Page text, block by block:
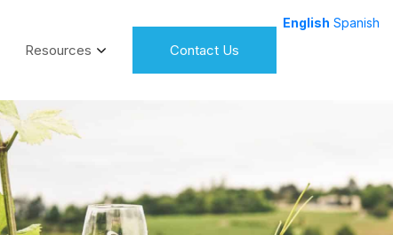
Resources Contact Us
English Spanish